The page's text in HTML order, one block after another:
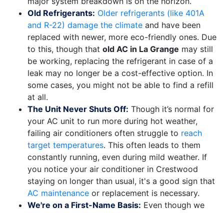
Old Refrigerants: Older refrigerants (like 401A
and R-22) damage the climate and have been
replaced with newer, more eco-friendly ones. Due
to this, though that old AC in La Grange may still
be working, replacing the refrigerant in case of a
leak may no longer be a cost-effective option. In
some cases, you might not be able to find a refill
at all.
The Unit Never Shuts Off: Though it’s normal for
your AC unit to run more during hot weather,
failing air conditioners often struggle to reach
target temperatures. This often leads to them
constantly running, even during mild weather. If
you notice your air conditioner in Crestwood
staying on longer than usual, it's a good sign that
AC maintenance or replacement is necessary.
We're on a First-Name Basis: Even though we